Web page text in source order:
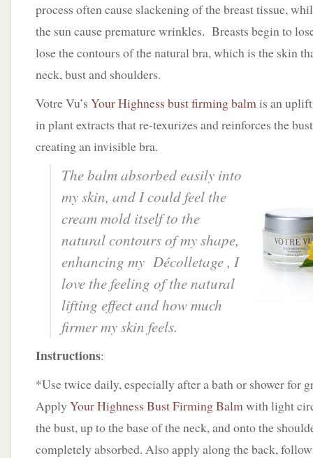
process often cause slackening of the breast tissue,
the sun cause premature wrinkles. Breasts begin to
lose the contours of the natural bra, which is the skin
neck, bust and shoulders.
Votre Vu’s Your Highness bust firming balmis an
in plant extracts that re-texurizes and reinforces the
creating an invisible bra.
The balm absorbed easily into
my skin, and I could feel the
cream mold itself to the
natural contours of my shape,
enhancing my Décolletage , I
love the feeling of the natural
lifting effect and how much
firmer my skin feels.
Instructions:
*Use twice daily, especially after a bath or shower for
Apply Your Highness Bust Firming Balmwith light
the bust, up to the base of the neck, and onto the
completely absorbed. Also apply along the back,